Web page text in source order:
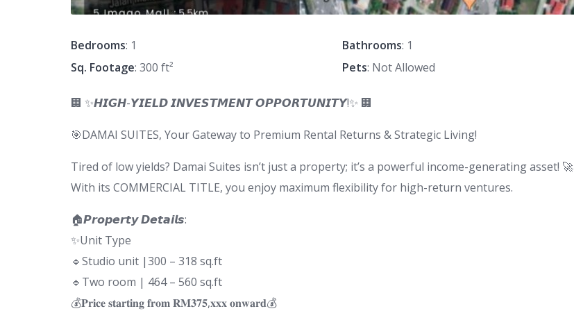
Bedrooms: 1 Bathrooms: 1
Sq. Footage: 300 ft² Pets: Not Allowed
🏢 ✨𝙃𝙄𝙂𝙃-𝙔𝙄𝙀𝙇𝘿 𝙄𝙉𝙑𝙀𝙎𝙏𝙈𝙀𝙉𝙏 𝙊𝙋𝙋𝙊𝙍𝙏𝙐𝙉𝙄𝙏𝙔!✨ 🏢
🎯DAMAI SUITES, Your Gateway to Premium Rental Returns & Strategic Living!
Tired of low yields? Damai Suites isn’t just a property; it’s a powerful income-generating asset! 🚀
With its COMMERCIAL TITLE, you enjoy maximum flexibility for high-return ventures.
🏠𝙋𝙧𝙤𝙥𝙚𝙧𝙩𝙮 𝘿𝙚𝙩𝙖𝙞𝙡𝙨:
✨Unit Type
🔹Studio unit |300 – 318 sq.ft
🔹Two room | 464 – 560 sq.ft
💰𝐏𝐫𝐢𝐜𝐞 𝐬𝐭𝐚𝐫𝐭𝐢𝐧𝐠 𝐟𝐫𝐨𝐦 𝐑𝐌𝟑𝟕𝟓,𝐱𝐱𝐱 𝐨𝐧𝐰𝐚𝐫𝐝💰